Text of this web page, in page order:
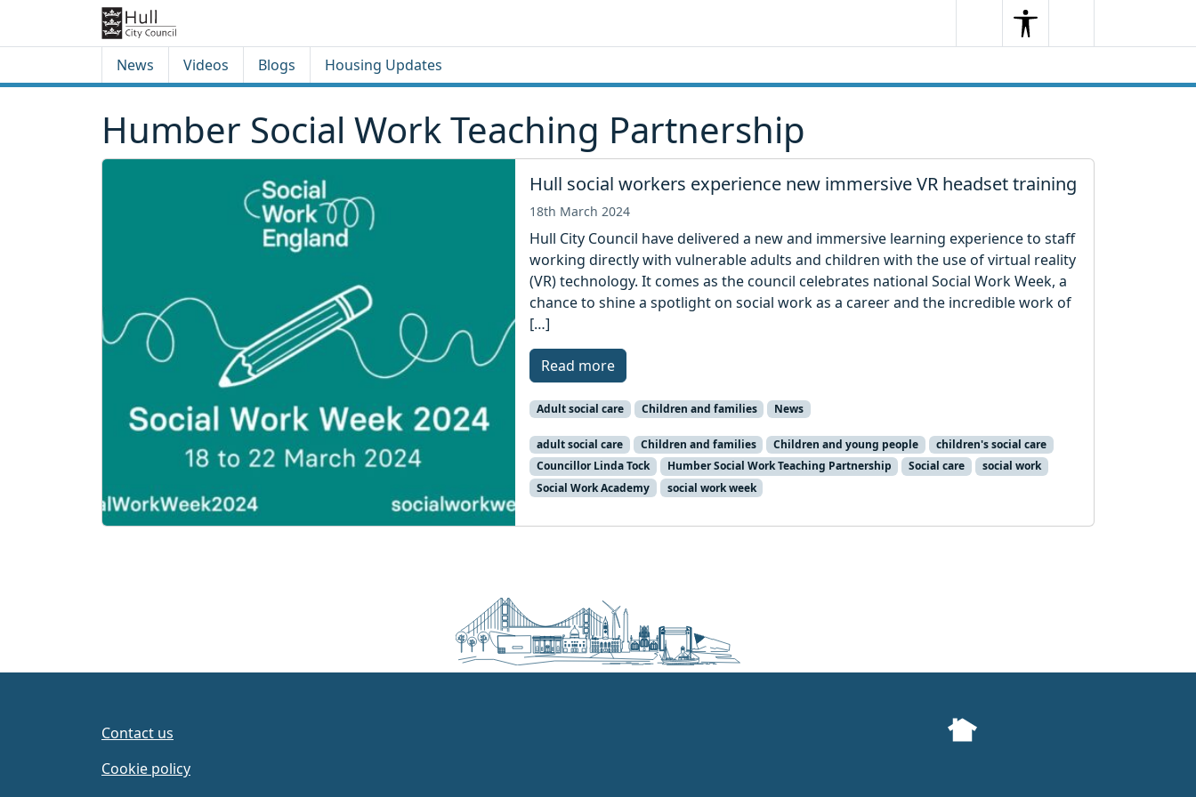
SearchSearchMenu
News Videos Blogs Housing Updates
Humber Social Work Teaching Partnership
Hull social workers experience new immersive VR headset training
18th March 2024
Hull City Council have delivered a new and immersive learning experience to staff
working directly with vulnerable adults and children with the use of virtual reality
(VR) technology. It comes as the council celebrates national Social Work Week, a
chance to shine a spotlight on social work as a career and the incredible work of
[…]
Read more
Adult social care Children and families News
adult social care Children and families Children and young people
children's social care
Councillor Linda Tock
Humber Social Work Teaching Partnership Social care
social work
Social Work Academy
social work week
Contact us
Cookie policy